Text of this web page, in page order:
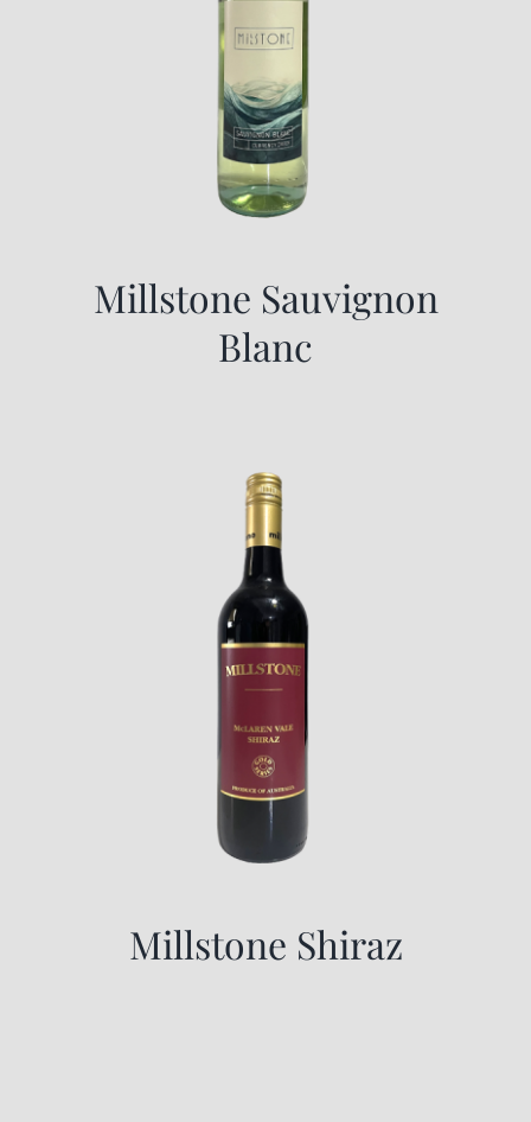
Millstone Sauvignon
Blanc
Millstone Shiraz